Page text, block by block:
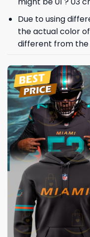
Due to using
the actual color
different from the